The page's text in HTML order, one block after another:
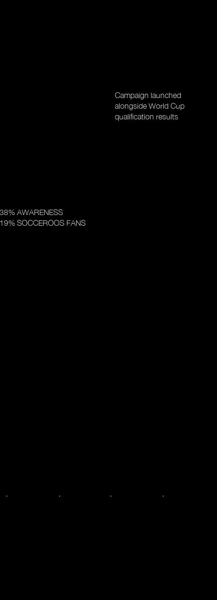
Campaign launched
alongside World Cup
qualification results
AWARENESS
SOCCEROOS FANS